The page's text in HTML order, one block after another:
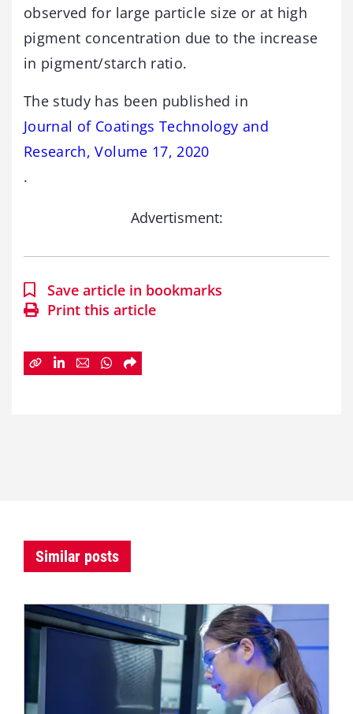
observed for large particle size or at high
pigment concentration due to the increase
in pigment/starch ratio.
The study has been published in
Journal of Coatings Technology and
Research, Volume 17, 2020
.
Advertisment:
Save article in bookmarks
Print this article
Similar posts